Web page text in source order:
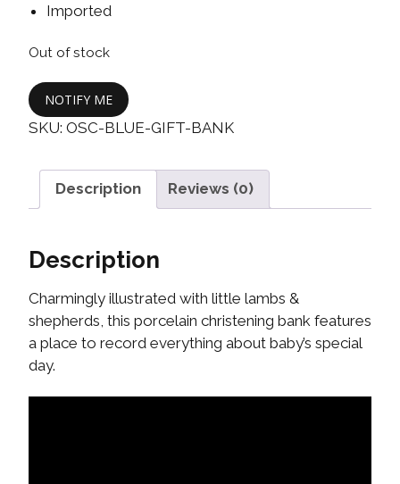
Imported
Out of stock
NOTIFY ME
SKU: OSC-BLUE-GIFT-BANK
Description Reviews (0)
Description
Charmingly illustrated with little lambs &
shepherds, this porcelain christening bank features
a place to record everything about baby’s special
day.